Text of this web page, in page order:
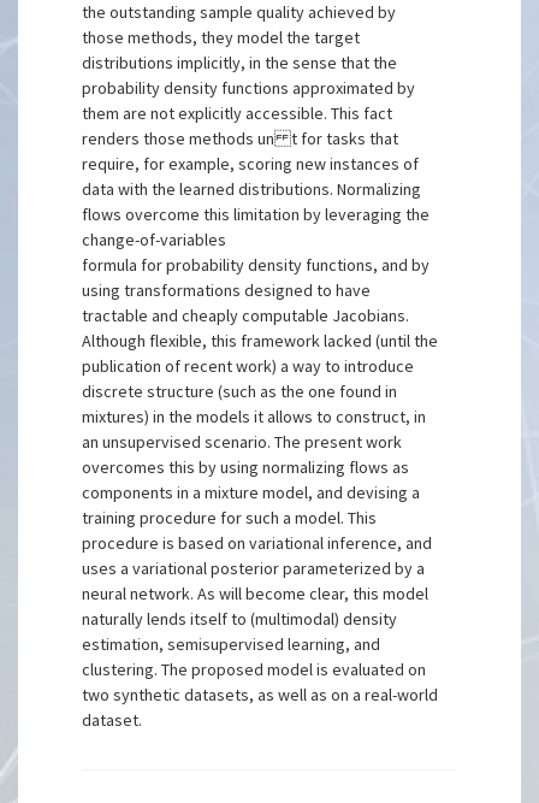
the outstanding sample quality achieved by
those methods, they model the target
distributions implicitly, in the sense that the
probability density functions approximated by
them are not explicitly accessible. This fact
renders those methods un t for tasks that
require, for example, scoring new instances of
data with the learned distributions. Normalizing
flows overcome this limitation by leveraging the
change-of-variables
formula for probability density functions, and by
using transformations designed to have
tractable and cheaply computable Jacobians.
Although flexible, this framework lacked (until the
publication of recent work) a way to introduce
discrete structure (such as the one found in
mixtures) in the models it allows to construct, in
an unsupervised scenario. The present work
overcomes this by using normalizing flows as
components in a mixture model, and devising a
training procedure for such a model. This
procedure is based on variational inference, and
uses a variational posterior parameterized by a
neural network. As will become clear, this model
naturally lends itself to (multimodal) density
estimation, semisupervised learning, and
clustering. The proposed model is evaluated on
two synthetic datasets, as well as on a real-world
dataset.